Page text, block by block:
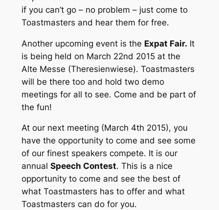
if you can’t go – no problem – just come to
Toastmasters and hear them for free.
Another upcoming event is the Expat Fair. It
is being held on March 22nd 2015 at the
Alte Messe (Theresienwiese). Toastmasters
will be there too and hold two demo
meetings for all to see. Come and be part of
the fun!
At our next meeting (March 4th 2015), you
have the opportunity to come and see some
of our finest speakers compete. It is our
annual Speech Contest. This is a nice
opportunity to come and see the best of
what Toastmasters has to offer and what
Toastmasters can do for you.